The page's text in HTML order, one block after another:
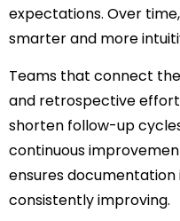
expectations. Over
smarter and more
Teams that connect
and retrospective
shorten follow-up
continuous
ensures documentation
consistently improving.